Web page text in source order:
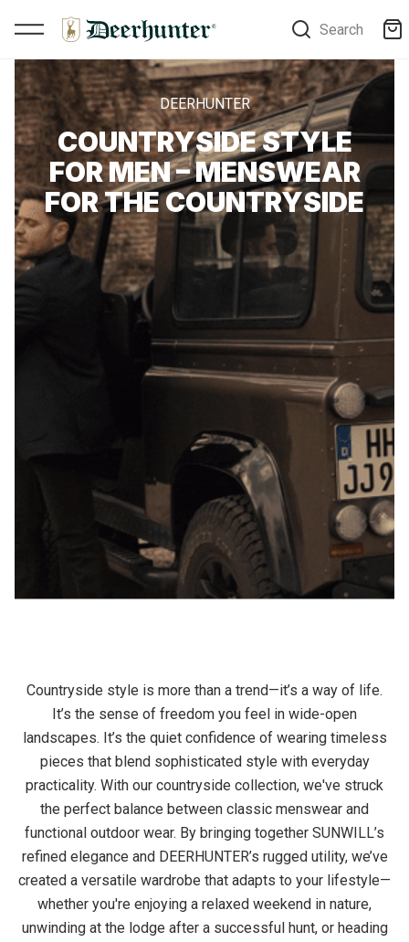
Search
DEERHUNTER
COUNTRYSIDE STYLE
FOR MEN – MENSWEAR
FOR THE COUNTRYSIDE
Countryside style is more than a trend—it’s a way of life.
It’s the sense of freedom you feel in wide-open
landscapes. It’s the quiet confidence of wearing timeless
pieces that blend sophisticated style with everyday
practicality. With our countryside collection, we've struck
the perfect balance between classic menswear and
functional outdoor wear. By bringing together SUNWILL’s
refined elegance and DEERHUNTER’s rugged utility, we’ve
created a versatile wardrobe that adapts to your lifestyle—
whether you're enjoying a relaxed weekend in nature,
unwinding at the lodge after a successful hunt, or heading